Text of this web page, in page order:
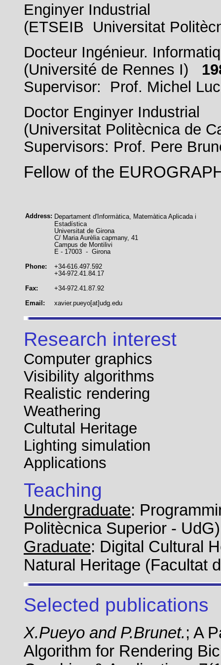
Enginyer Industrial
(ETSEIB Universitat
Docteur Ingénieur.
(Université de Rennes I)
Supervisor: Prof. Michel
Doctor Enginyer Industrial
(Universitat Politècnica de
Supervisors: Prof. Pere
Fellow of the
Address: Departament d'Informàtica, Matemàtica Aplicada i
Estadística
Universitat de Girona
C/ Maria Aurèlia capmany, 41
Campus de Montilivi
E - 17003 - Girona
Phone:
+34-616.497.592
+34-972.41.84.17
Fax: +34-972.41.87.92
Email: xavier.pueyo[at]udg.edu
Research interest
Computer graphics
Visibility algorithms
Realistic rendering
Weathering
Cultutal Heritage
Lighting simulation
Applications
Teaching
Undergraduate:
Politècnica Superior - UdG)
Graduate: Digital Cultural
Natural Heritage (Facultat
Selected publications
X.Pueyo and P.Brunet.; A
Algorithm for Rendering